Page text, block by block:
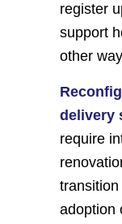
register
support
other
delivery
require
adoption